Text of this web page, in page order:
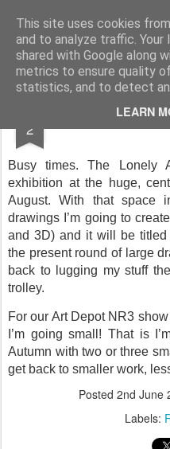
This site uses cookies
and to analyze traffic. Your
shared with Google along
metrics to ensure quality
statistics, and to detect
LEARN
Rupert Mallin Art and
2
Busy times. The Lonely
exhibition at the huge,
August. With that space
drawings I’m going to
and 3D) and it will be titled
the present round of large
back to lugging my stuff
trolley.
For our Art Depot NR3
I’m going small! That is
Autumn with two or three
get back to smaller work,
Posted 2nd June
Labels: